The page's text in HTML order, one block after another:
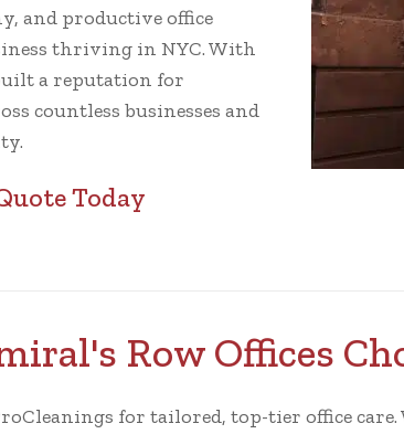
and productive office
thriving in NYC. With
a reputation for
countless businesses and
Today
Row Offices
for tailored, top-tier office